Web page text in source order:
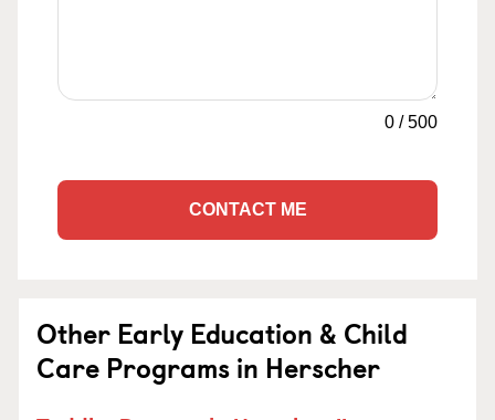
0 /500
CONTACT ME
Other Early Education & Child
Care Programs in Herscher